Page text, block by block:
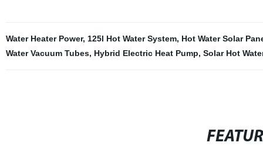
Water Heater Power, 125l Hot Water System, Hot Water Solar
Water Vacuum Tubes, Hybrid Electric Heat Pump, Solar Hot